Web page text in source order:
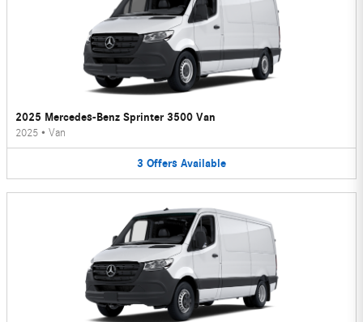
2025 Mercedes-Benz Sprinter 3500 Van
2025 • Van
3 Offers Available